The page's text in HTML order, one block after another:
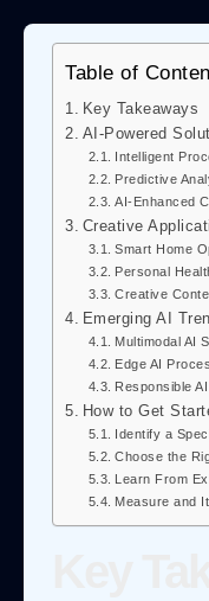
Table of
Key Takeaways
AI-Powered
Intelligent
Predictive
AI-Enhanced
Creative
Smart Home
Personal
Creative
Emerging AI
Multimodal AI
Edge AI
Responsible
How to Get
Identify a
Choose the
Learn From
Measure and